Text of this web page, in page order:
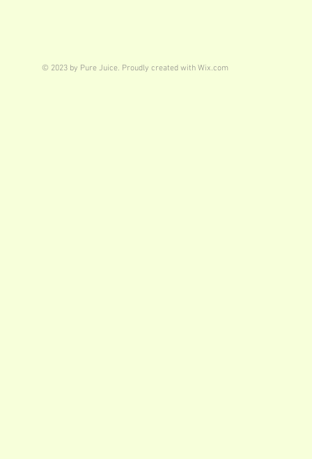
© 2023 by Pure Juice. Proudly created with Wix.com